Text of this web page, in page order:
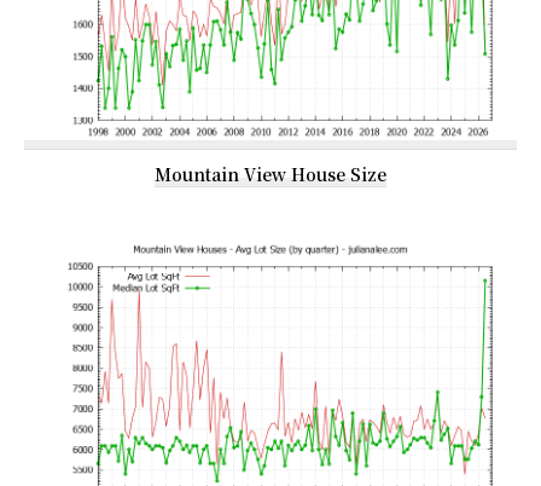
Mountain View House Size